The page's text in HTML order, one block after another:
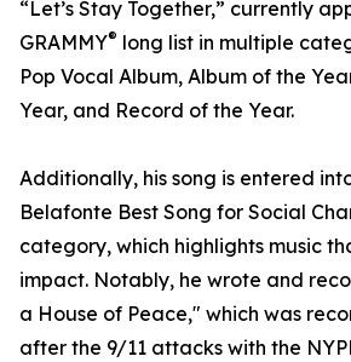
“Let’s Stay Together,” currently
GRAMMY® long list in multiple
Pop Vocal Album, Album of the
Year, and Record of the Year.
Additionally, his song is entered
Belafonte Best Song for Social
category, which highlights music
impact. Notably, he wrote and
a House of Peace," which was
after the 9/11 attacks with the